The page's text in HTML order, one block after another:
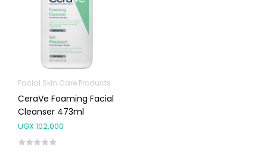
Facial Skin Care Products
CeraVe Foaming Facial
Cleanser 473ml
UGX102,000